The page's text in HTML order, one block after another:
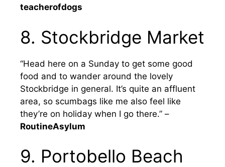
teacherofdogs
8. Stockbridge Market
“Head here on a Sunday to get some good
food and to wander around the lovely
Stockbridge in general. It’s quite an affluent
area, so scumbags like me also feel like
they’re on holiday when I go there.” –
RoutineAsylum
9. Portobello Beach